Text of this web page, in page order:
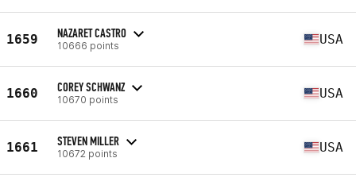
1659 NAZARET CASTRO
10666 points USA
1660 COREY SCHWANZ
10670 points USA
1661 STEVEN MILLER
10672 points USA